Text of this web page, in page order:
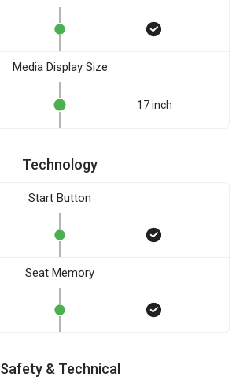
Media Display Size
17 inch
Technology
Start Button
Seat Memory
Safety & Technical